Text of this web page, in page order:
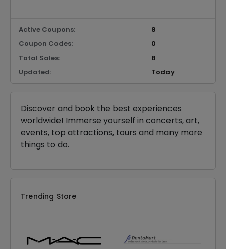
Active Coupons:
8
Coupon Codes:
0
Total Sales:
8
Updated:
Today
Discover and book the best experiences
worldwide! Immerse yourself in concerts, art,
events, top attractions, tours and many more
things to do.
Trending Store